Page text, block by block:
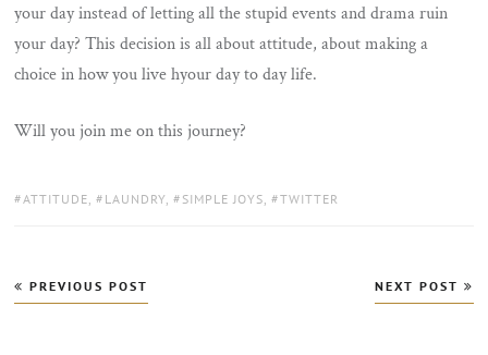
your day instead of letting all the stupid events and drama ruin
your day? This decision is all about attitude, about making a
choice in how you live hyour day to day life.
Will you join me on this journey?
TAGS:
ATTITUDE , LAUNDRY , SIMPLE JOYS , TWITTER
Post
navigation
PREVIOUS POST NEXT POST